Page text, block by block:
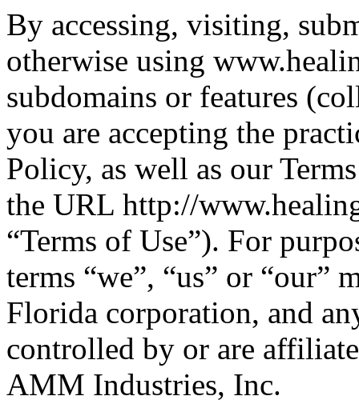
By accessing, visiting,
otherwise using
subdomains or features
you are accepting the
Policy, as well as our
the URL http://
“Terms of Use”). For
terms “we”, “us” or “our”
Florida corporation, and
controlled by or are
AMM Industries, Inc.